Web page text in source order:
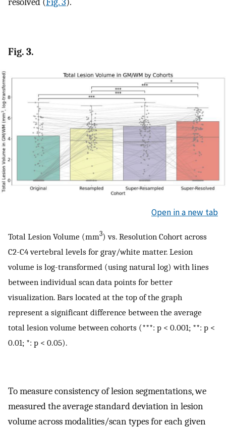
Fig. 3.
Open in a new tab
Total Lesion Volume (mm3) vs. Resolution Cohort across
C2-C4 vertebral levels for gray/white matter. Lesion
volume is log-transformed (using natural log) with lines
between individual scan data points for better
visualization. Bars located at the top of the graph
represent a significant difference between the average
total lesion volume between cohorts (***: p < 0.001; **: p <
0.01; *: p < 0.05).
To measure consistency of lesion segmentations, we
measured the average standard deviation in lesion
volume across modalities/scan types for each given